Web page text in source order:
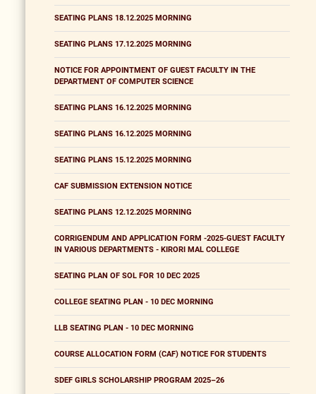
SEATING PLANS 18.12.2025 MORNING
SEATING PLANS 17.12.2025 MORNING
NOTICE FOR APPOINTMENT OF GUEST FACULTY IN THE
DEPARTMENT OF COMPUTER SCIENCE
SEATING PLANS 16.12.2025 MORNING
SEATING PLANS 16.12.2025 MORNING
SEATING PLANS 15.12.2025 MORNING
CAF SUBMISSION EXTENSION NOTICE
SEATING PLANS 12.12.2025 MORNING
CORRIGENDUM AND APPLICATION FORM -2025-GUEST FACULTY
IN VARIOUS DEPARTMENTS - KIRORI MAL COLLEGE
SEATING PLAN OF SOL FOR 10 DEC 2025
COLLEGE SEATING PLAN - 10 DEC MORNING
LLB SEATING PLAN - 10 DEC MORNING
COURSE ALLOCATION FORM (CAF) NOTICE FOR STUDENTS
SDEF GIRLS SCHOLARSHIP PROGRAM 2025–26